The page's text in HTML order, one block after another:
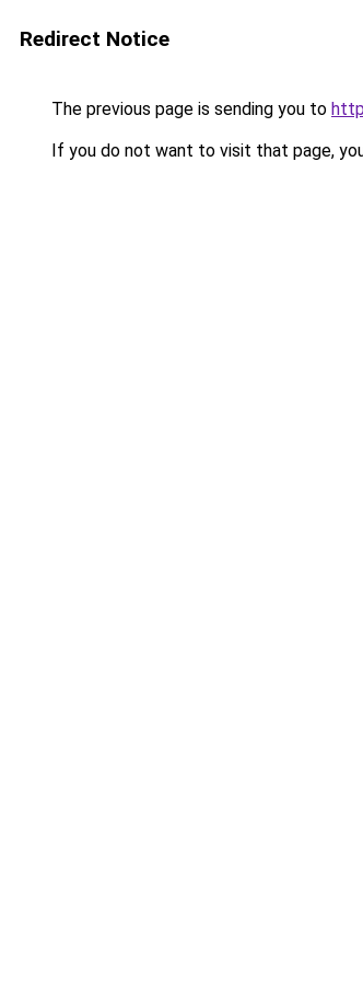
Redirect Notice
The previous page is sending you to
If you do not want to visit that page,